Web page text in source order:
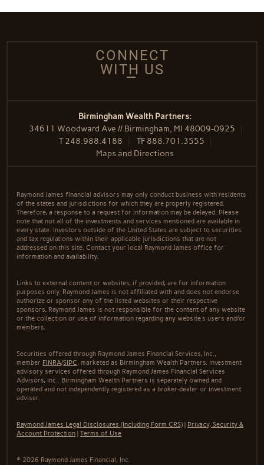
CONNECT
WITH US
Birmingham Wealth Partners:
34611 Woodward Ave // Birmingham, MI 48009-0925
T248.988.4188 TF 888.701.3555
Maps and Directions
Raymond James financial advisors may only conduct business with residents
of the states and jurisdictions for which they are properly registered.
Therefore, a response to a request for information may be delayed. Please
note that not all of the investments and services mentioned are available in
every state. Investors outside of the United States are subject to securities
and tax regulations within their applicable jurisdictions that are not
addressed on this site. Contact your local Raymond James office for
information and availability.
Links to external content or websites, if provided, are for information
purposes only. Raymond James is not affiliated with and does not endorse
authorize or sponsor any of the listed websites or their respective
sponsors. Raymond James is not responsible for the content of any website
or the collection or use of information regarding any website's users and/or
members.
Securities offered through Raymond James Financial Services, Inc.,
member FINRA/SIPC, marketed as Birmingham Wealth Partners. Investment
advisory services offered through Raymond James Financial Services
Advisors, Inc.. Birmingham Wealth Partners is separately owned and
operated and not independently registered as a broker-dealer or investment
adviser.
Raymond James Legal Disclosures (Including Form CRS) | Privacy, Security &
Account Protection |Terms of Use
© 2026 Raymond James Financial, Inc.